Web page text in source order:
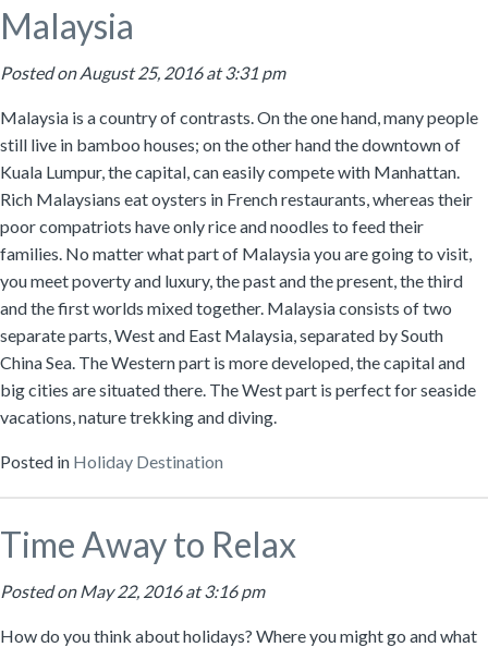
Malaysia
Posted on August 25, 2016 at 3:31 pm
Malaysia is a country of contrasts. On the one hand, many people
still live in bamboo houses; on the other hand the downtown of
Kuala Lumpur, the capital, can easily compete with Manhattan.
Rich Malaysians eat oysters in French restaurants, whereas their
poor compatriots have only rice and noodles to feed their
families. No matter what part of Malaysia you are going to visit,
you meet poverty and luxury, the past and the present, the third
and the first worlds mixed together. Malaysia consists of two
separate parts, West and East Malaysia, separated by South
China Sea. The Western part is more developed, the capital and
big cities are situated there. The West part is perfect for seaside
vacations, nature trekking and diving.
Posted in Holiday Destination
Time Away to Relax
Posted on May 22, 2016 at 3:16 pm
How do you think about holidays? Where you might go and what